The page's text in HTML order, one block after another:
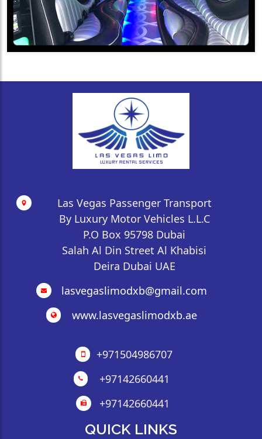
Las Vegas Passenger Transport
By Luxury Motor Vehicles L.L.C
P.O Box 95798 Dubai
Salah Al Din Street Al Khabisi
Deira Dubai UAE
lasvegaslimodxb@gmail.com
www.lasvegaslimodxb.ae
+971504986707
+97142660441
+97142660441
QUICK LINKS